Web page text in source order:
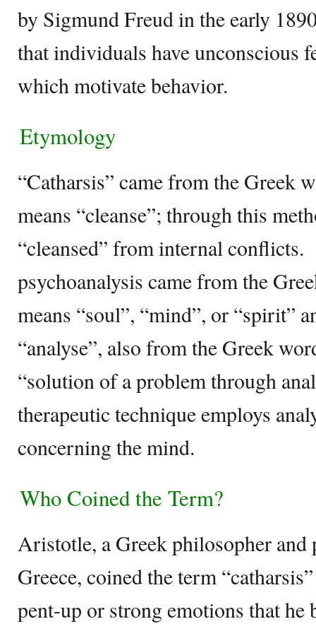
by Sigmund Freud in the early
that individuals have unconscious
which motivate behavior.
Etymology
“Catharsis” came from the Greek
means “cleanse”; through this
“cleansed” from internal
psychoanalysis came from the
means “soul”, “mind”, or “spirit”
“analyse”, also from the Greek
“solution of a problem through
therapeutic technique employs
concerning the mind.
Who Coined the Term?
Aristotle, a Greek philosopher
Greece, coined the term
pent-up or strong emotions that he